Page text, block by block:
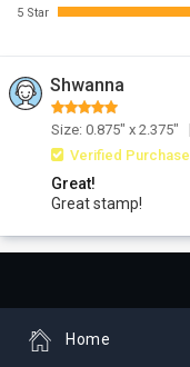
5 Star
Shwanna
Size: 0.875" x 2.375"
Verified Purchase
Great!
Great stamp!
Home